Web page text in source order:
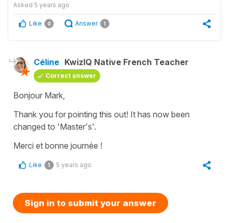
Asked 5 years ago
Like 0 Answer 1
Céline KwizIQ Native French Teacher
Correct answer
Bonjour Mark,
Thank you for pointing this out! It has now been
changed to 'Master's'.
Merci et bonne journée !
Like 1 5 years ago
Sign in to submit your answer